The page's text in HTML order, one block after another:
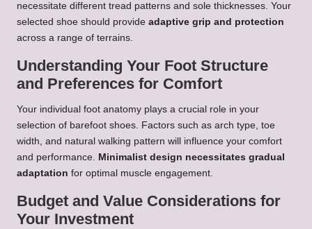
necessitate different tread patterns and sole thicknesses. Your
selected shoe should provide adaptive grip and protection
across a range of terrains.
Understanding Your Foot Structure
and Preferences for Comfort
Your individual foot anatomy plays a crucial role in your
selection of barefoot shoes. Factors such as arch type, toe
width, and natural walking pattern will influence your comfort
and performance. Minimalist design necessitates gradual
adaptation for optimal muscle engagement.
Budget and Value Considerations for
Your Investment